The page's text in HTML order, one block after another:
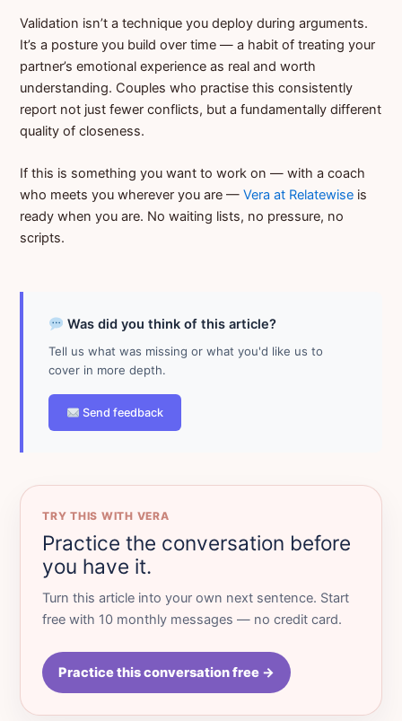
Validation isn’t a technique you deploy during arguments.
It’s a posture you build over time — a habit of treating your
partner’s emotional experience as real and worth
understanding. Couples who practise this consistently
report not just fewer conflicts, but a fundamentally different
quality of closeness.
If this is something you want to work on — with a coach
who meets you wherever you are —Vera at Relatewise is
ready when you are. No waiting lists, no pressure, no
scripts.
Was did you think of this article?
Tell us what was missing or what you'd like us to
cover in more depth.
Send feedback
TRY THIS WITH VERA
Practice the conversation before
you have it.
Turn this article into your own next sentence. Start
free with 10 monthly messages — no credit card.
Practice this conversation free →